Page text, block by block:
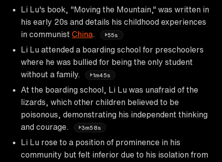
Li Lu's book, "Moving the Mountain," was written in
his early 20s and details his childhood experiences
in communist China 55s
Li Lu attended a boarding school for preschoolers
where he was bullied for being the only student
without a family.
1m45s
At the boarding school, Li Lu was unafraid of the
lizards, which other children believed to be
poisonous, demonstrating his independent thinking
and courage.
3m58s
Li Lu rose to a position of prominence in his
community but felt inferior due to his isolation from